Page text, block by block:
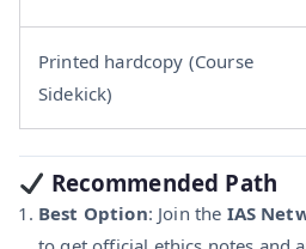
Printed hardcopy (Course
Sidekick)
Recommended Path
Best Option: Join the IAS